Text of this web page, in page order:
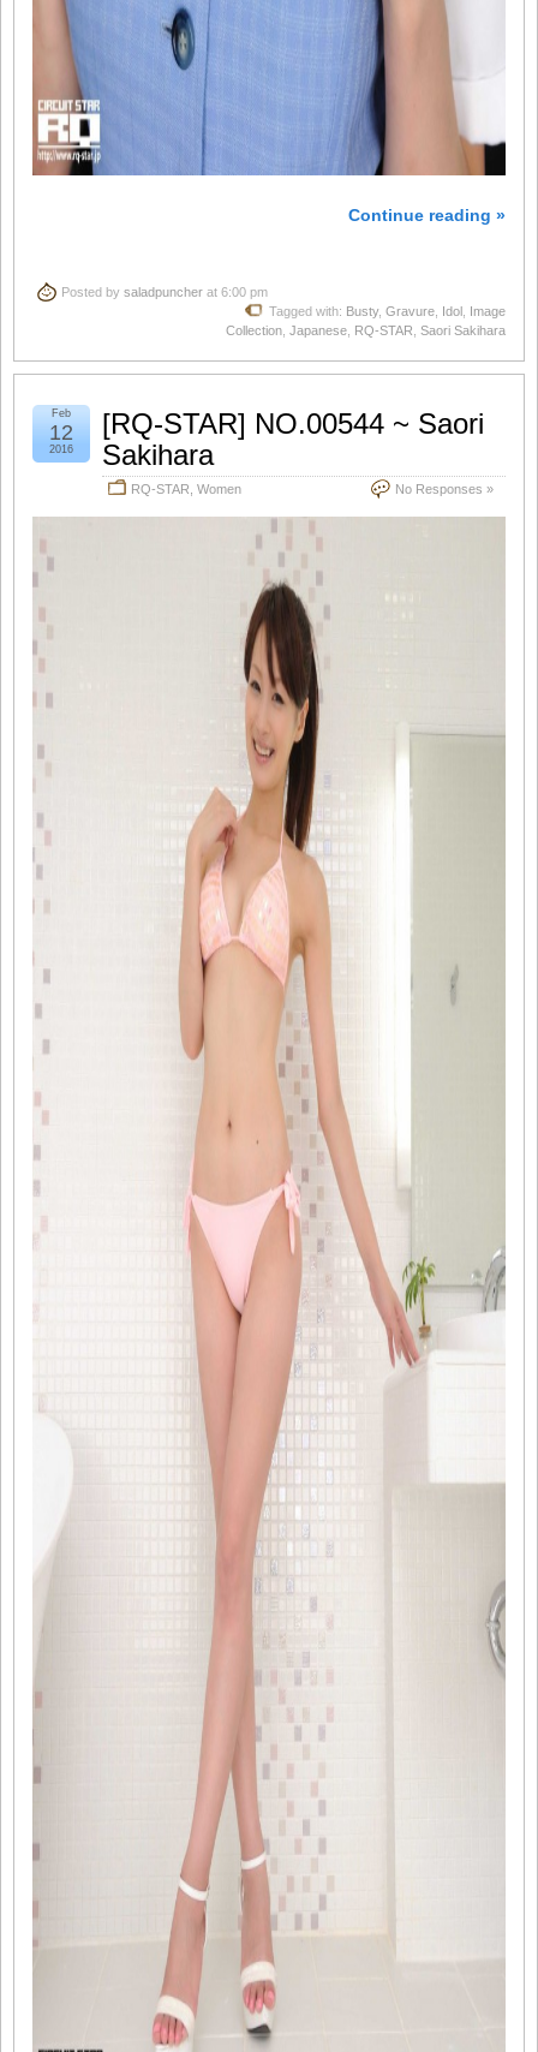
Continue reading »
Posted by saladpuncher at 6:00 pm
Tagged with: Busty, Gravure Idol Image
Collection Japanese RQ-STAR Saori Sakihara
[RQ-STAR] NO.00544 ~ Saori
Sakihara
RQ-STAR Women No Responses »
Feb
12
2016